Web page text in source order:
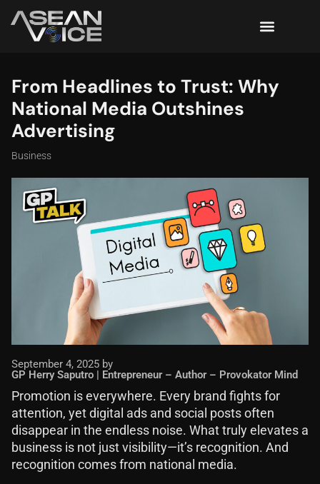
From Headlines to Trust: Why
National Media Outshines
Advertising
Business
September 4, 2025 by
GP Herry Saputro | Entrepreneur – Author – Provokator Mind
Promotion is everywhere. Every brand fights for
attention, yet digital ads and social posts often
disappear in the endless noise. What truly elevates a
business is not just visibility—it’s recognition. And
recognition comes from national media.